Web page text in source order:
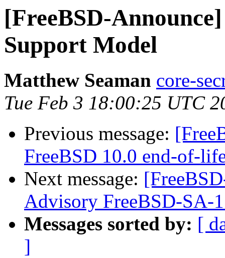
[FreeBSD-
Support Model
Matthew Seaman core-
Tue Feb 3 18:00:25 UTC
Previous message:
FreeBSD 10.0 end-of-
Next message:
Advisory FreeBSD-SA-
Messages sorted by: [
]